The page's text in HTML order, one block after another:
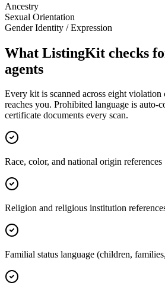
Ancestry
Sexual Orientation
Gender Identity / Expression
What ListingKit checks
agents
Every kit is scanned across eight violation
reaches you. Prohibited language is auto-
certificate documents every scan.
Race, color, and national origin references
Religion and religious institution
Familial status language (children,